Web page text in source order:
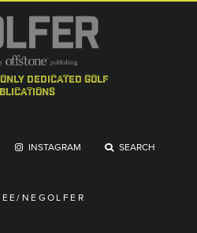
dedicated golf
INSTAGRAM SEARCH
NEGOLFER